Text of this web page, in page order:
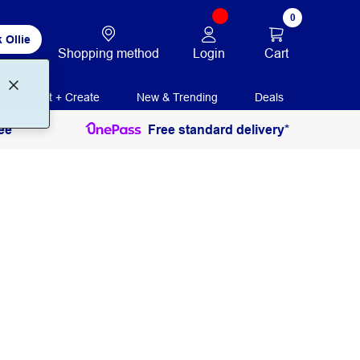
Ollie
Shopping method Login
0
Cart
Print + Create New & Trending Deals
Free standard delivery*